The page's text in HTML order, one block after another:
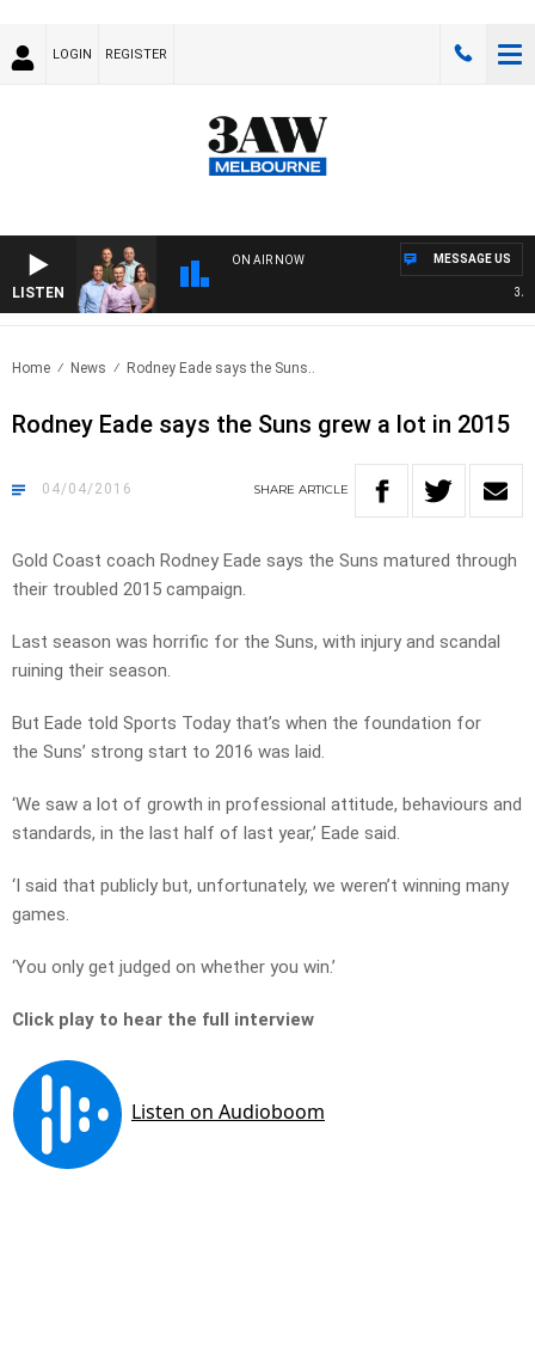
LOGIN REGISTER
LISTEN
ON AIR NOW
3AW
MESSAGE US
Home News Rodney Eade says the Suns..
Rodney Eade says the Suns grew a lot in 2015
04/04/2016 SHARE ARTICLE
Gold Coast coach Rodney Eade says the Suns matured through
their troubled 2015 campaign.
Last season was horrific for the Suns, with injury and scandal
ruining their season.
But Eade told Sports Today that’s when the foundation for
the Suns’ strong start to 2016 was laid.
‘We saw a lot of growth in professional attitude, behaviours and
standards, in the last half of last year,’ Eade said.
‘I said that publicly but, unfortunately, we weren’t winning many
games.
‘You only get judged on whether you win.’
Click play to hear the full interview